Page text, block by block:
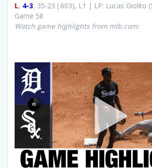
L, 4-3, 35-23 (.603), L1 | LP: Lucas Giolito
Game 58
Watch game highlights from mlb.com: